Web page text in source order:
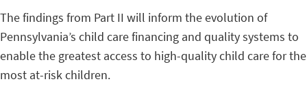
The findings from Part II will inform the evolution of
Pennsylvania’s child care financing and quality systems to
enable the greatest access to high-quality child care for the
most at-risk children.